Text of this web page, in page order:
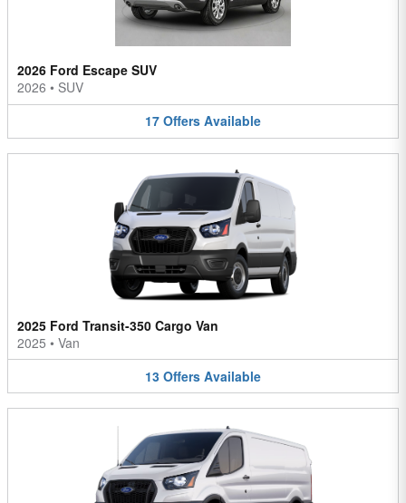
2026 Ford Escape SUV
2026 • SUV
17 Offers Available
2025 Ford Transit-350 Cargo Van
2025 • Van
13 Offers Available